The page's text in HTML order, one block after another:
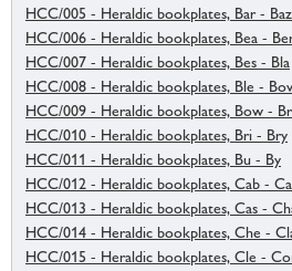
HCC/005 - Heraldic bookplates, Bar - Baz
HCC/006 - Heraldic bookplates, Bea -
HCC/007 - Heraldic bookplates, Bes - Bla
HCC/008 - Heraldic bookplates, Ble - Bov
HCC/009 - Heraldic bookplates, Bow -
HCC/010 - Heraldic bookplates, Bri - Bry
HCC/011 - Heraldic bookplates, Bu - By
HCC/012 - Heraldic bookplates, Cab -
HCC/013 - Heraldic bookplates, Cas -
HCC/014 - Heraldic bookplates, Che -
HCC/015 - Heraldic bookplates, Cle -